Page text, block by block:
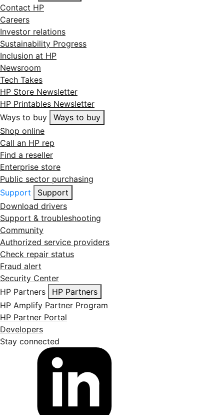
Contact HP
Careers
Investor relations
Sustainability Progress
Inclusion at HP
Newsroom
Tech Takes
HP Store Newsletter
HP Printables Newsletter
Ways to buy
Ways to buy
Shop online
Call an HP rep
Find a reseller
Enterprise store
Public sector purchasing
Support
Support
Download drivers
Support & troubleshooting
Community
Authorized service providers
Check repair status
Fraud alert
Security Center
HP Partners
HP Partners
HP Amplify Partner Program
HP Partner Portal
Developers
Stay connected